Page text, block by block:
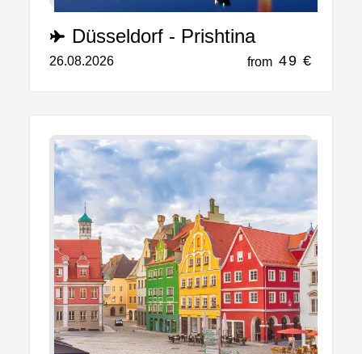
Düsseldorf - Prishtina
26.08.2026 from 49 €